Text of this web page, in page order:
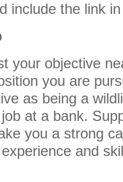
include the link
your objective
you are
as being a
at a bank.
you a strong
and